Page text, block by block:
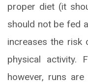
proper diet (it
should not be fed
increases the risk
physical
however, runs